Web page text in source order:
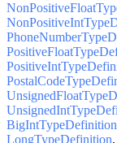
BigIntTypeDefinition
LongTypeDefinition,